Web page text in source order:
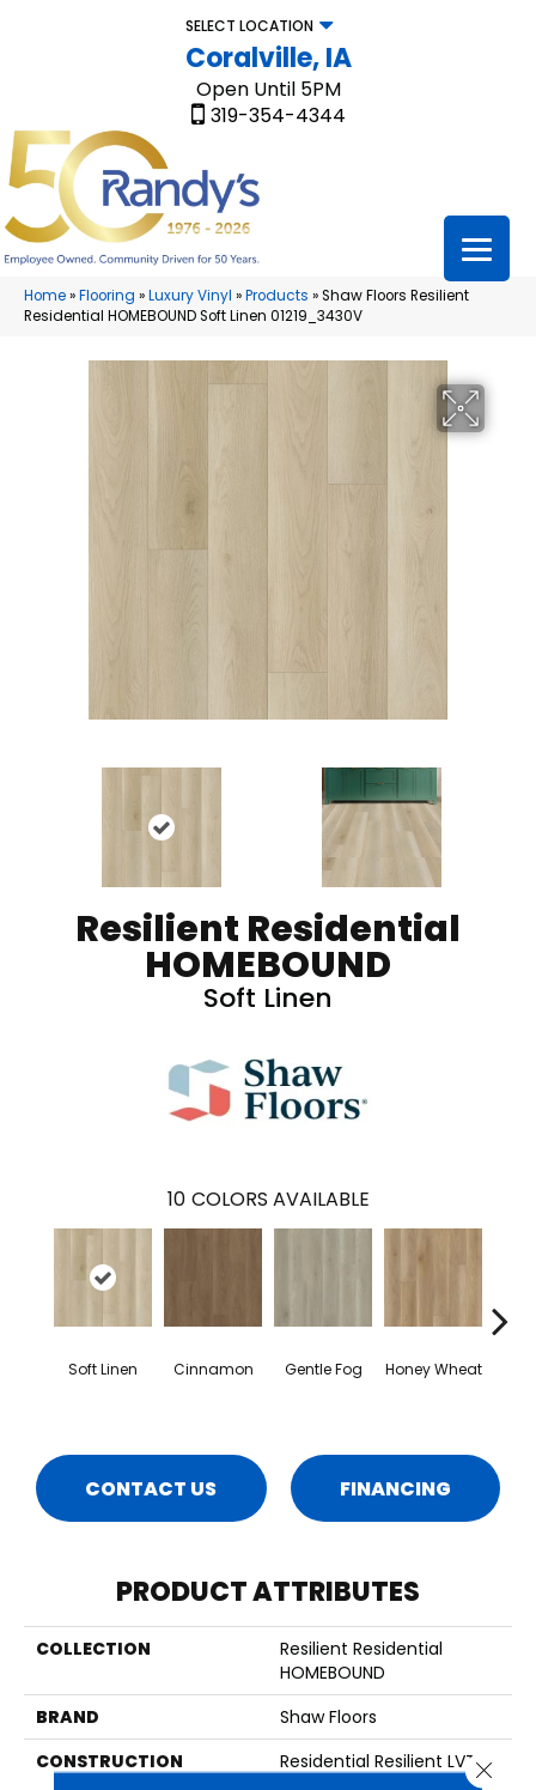
SELECT LOCATION
Coralville, IA
Open Until 5PM
319-354-4344
Home»Flooring »Luxury Vinyl »Products »Shaw Floors Resilient
Residential HOMEBOUND Soft Linen 01219_3430V
Resilient Residential
HOMEBOUND
Soft Linen
10 COLORS AVAILABLE
Soft Linen Cinnamon Gentle Fog Honey Wheat
CONTACT US FINANCING
PRODUCT ATTRIBUTES
COLLECTION
Resilient Residential
HOMEBOUND
BRAND
Shaw Floors
CONSTRUCTION
Residential Resilient LVT-Close